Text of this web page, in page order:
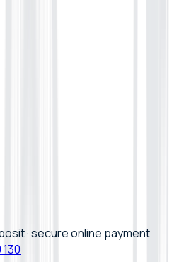
· secure online payment